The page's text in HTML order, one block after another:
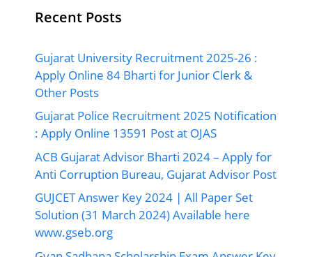
Recent Posts
Gujarat University Recruitment 2025-26 :
Apply Online 84 Bharti for Junior Clerk &
Other Posts
Gujarat Police Recruitment 2025 Notification
: Apply Online 13591 Post at OJAS
ACB Gujarat Advisor Bharti 2024 – Apply for
Anti Corruption Bureau, Gujarat Advisor Post
GUJCET Answer Key 2024 | All Paper Set
Solution (31 March 2024) Available here
www.gseb.org